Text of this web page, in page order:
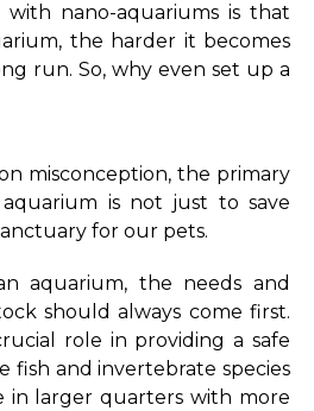
nano-aquariums is that
the harder it becomes
run. So, why even set up a
misconception, the primary
is not just to save
for our pets.
aquarium, the needs and
should always come first.
role in providing a safe
fish and invertebrate species
larger quarters with more